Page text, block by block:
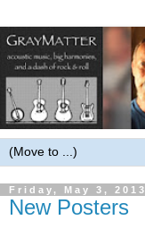
Friday, May 3, 2013
New Posters